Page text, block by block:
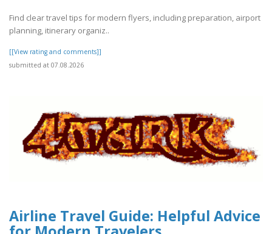
Find clear travel tips for modern flyers, including preparation, airport
planning, itinerary organiz..
[[View rating and comments]]
submitted at 07.08.2026
Airline Travel Guide: Helpful Advice